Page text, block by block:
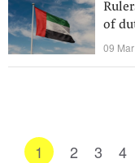
of
09
1 2 3 4